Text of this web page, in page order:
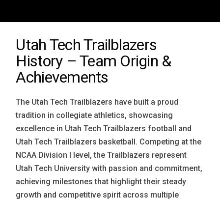
Utah Tech Trailblazers
History – Team Origin &
Achievements
The Utah Tech Trailblazers have built a proud
tradition in collegiate athletics, showcasing
excellence in Utah Tech Trailblazers football and
Utah Tech Trailblazers basketball. Competing at the
NCAA Division I level, the Trailblazers represent
Utah Tech University with passion and commitment,
achieving milestones that highlight their steady
growth and competitive spirit across multiple